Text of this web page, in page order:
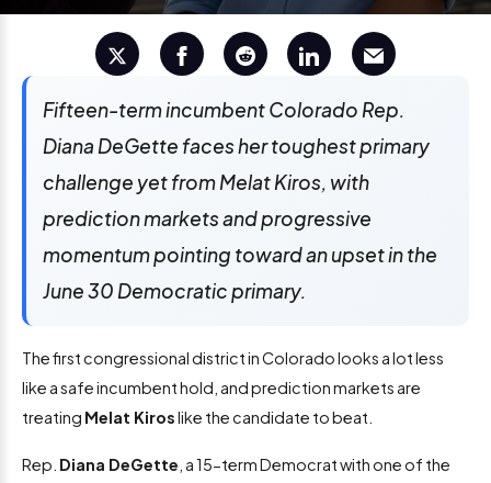
Fifteen-term incumbent Colorado Rep.
Diana DeGette faces her toughest primary
challenge yet from Melat Kiros, with
prediction markets and progressive
momentum pointing toward an upset in the
June 30 Democratic primary.
The first congressional district in Colorado looks a lot less
like a safe incumbent hold, and prediction markets are
treating Melat Kiroslike the candidate to beat.
Rep. Diana DeGette , a 15-term Democrat with one of the